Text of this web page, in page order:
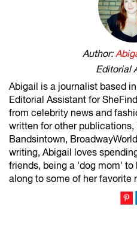
Author:
Editorial
Abigail is a journalist based
Editorial Assistant for
from celebrity news and
written for other
Bandsintown,
writing, Abigail loves
friends, being a 'dog mom'
along to some of her favorite